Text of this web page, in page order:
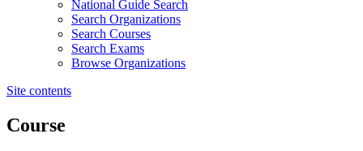
National Guide Search
Search Organizations
Search Courses
Search Exams
Browse Organizations
Site contents
Course